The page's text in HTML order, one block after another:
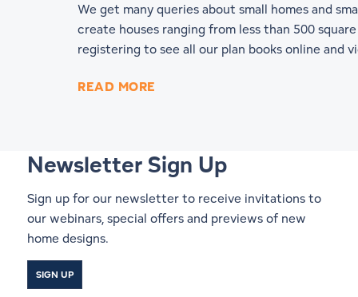
We get many queries about small homes and
create houses ranging from less than 500
registering to see all our plan books online and
READ MORE
Newsletter Sign Up
Sign up for our newsletter to receive invitations to
our webinars, special offers and previews of new
home designs.
SIGN UP